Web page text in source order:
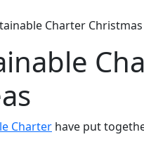
Charter
Charter have put